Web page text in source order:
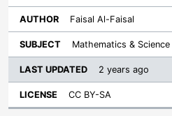
Faisal Al-Faisal
Mathematics & Science
2 years ago
CC BY-SA